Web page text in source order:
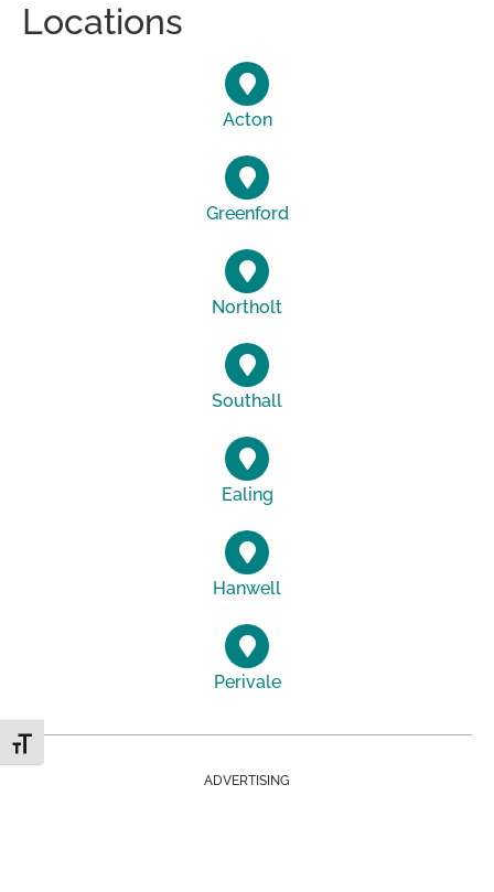
Toggle Font size
Locations
Acton
Greenford
Northolt
Southall
Ealing
Hanwell
Perivale
ADVERTISING